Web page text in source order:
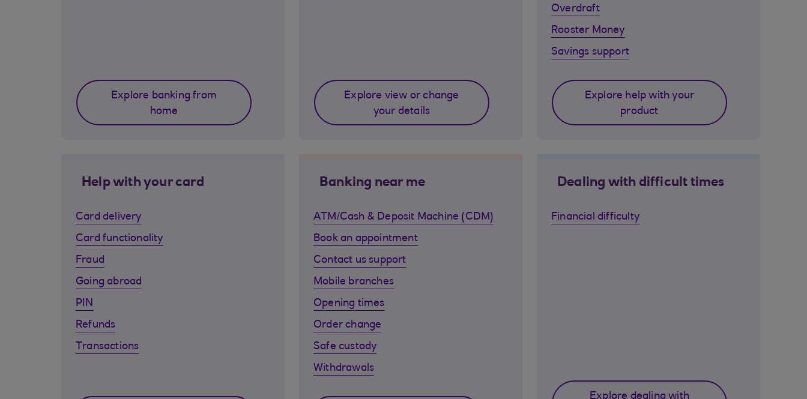
Explore banking from
home
Explore view or change
your details
Overdraft
Rooster Money
Savings support
Explore help with your
product
Help with your card
Card delivery
Card functionality
Fraud
Going abroad
PIN
Refunds
Transactions
Banking near me
ATM/Cash & Deposit Machine (CDM)
Book an appointment
Contact us support
Mobile branches
Opening times
Order change
Safe custody
Withdrawals
Dealing with difficult times
Financial difficulty
Explore dealing with